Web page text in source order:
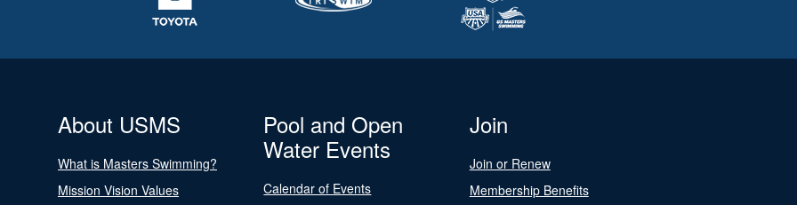
About USMS
What is Masters Swimming?
Mission Vision Values
Pool and Open
Water Events
Calendar of Events
Join
Join or Renew
Membership Benefits